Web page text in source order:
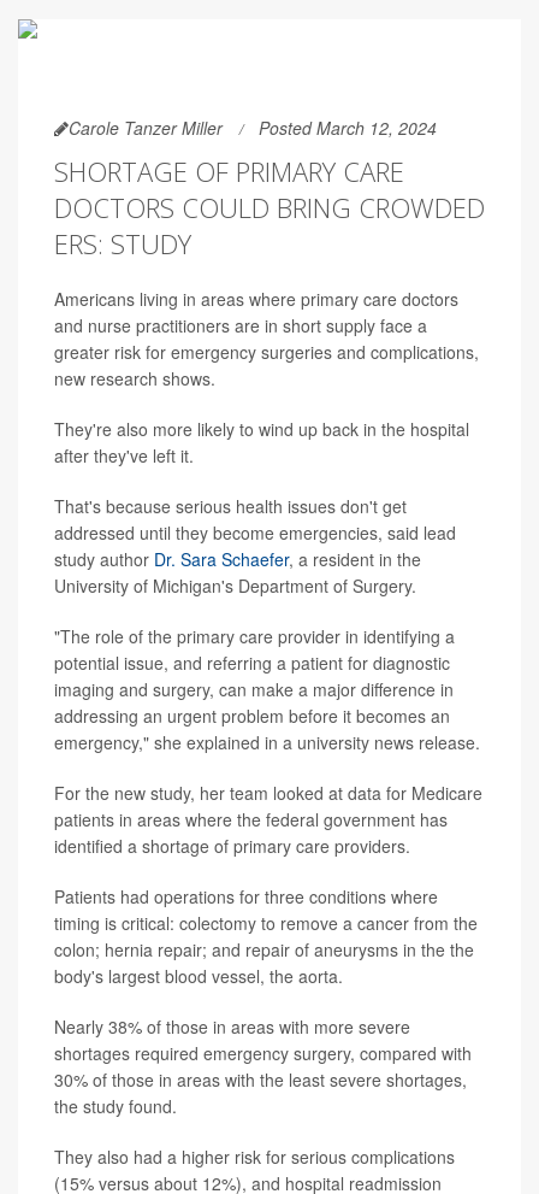
Carole Tanzer Miller Posted March 12, 2024
SHORTAGE OF PRIMARY CARE
DOCTORS COULD BRING CROWDED
ERS: STUDY
Americans living in areas where primary care doctors
and nurse practitioners are in short supply face a
greater risk for emergency surgeries and complications,
new research shows.
They're also more likely to wind up back in the hospital
after they've left it.
That's because serious health issues don't get
addressed until they become emergencies, said lead
study author Dr. Sara Schaefer, a resident in the
University of Michigan's Department of Surgery.
"The role of the primary care provider in identifying a
potential issue, and referring a patient for diagnostic
imaging and surgery, can make a major difference in
addressing an urgent problem before it becomes an
emergency," she explained in a university news release.
For the new study, her team looked at data for Medicare
patients in areas where the federal government has
identified a shortage of primary care providers.
Patients had operations for three conditions where
timing is critical: colectomy to remove a cancer from the
colon; hernia repair; and repair of aneurysms in the the
body's largest blood vessel, the aorta.
Nearly 38% of those in areas with more severe
shortages required emergency surgery, compared with
30% of those in areas with the least severe shortages,
the study found.
They also had a higher risk for serious complications
(15% versus about 12%), and hospital readmission